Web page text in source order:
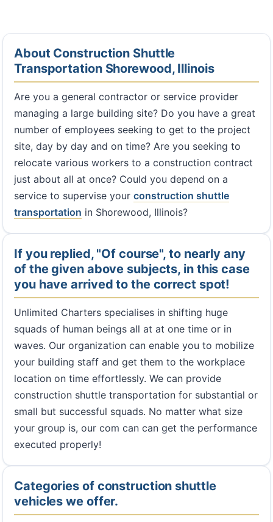
About Construction Shuttle
Transportation Shorewood, Illinois
Are you a general contractor or service provider
managing a large building site? Do you have a great
number of employees seeking to get to the project
site, day by day and on time? Are you seeking to
relocate various workers to a construction contract
just about all at once? Could you depend on a
service to supervise your construction shuttle
transportation in Shorewood, Illinois?
If you replied, "Of course", to nearly any
of the given above subjects, in this case
you have arrived to the correct spot!
Unlimited Charters specialises in shifting huge
squads of human beings all at at one time or in
waves. Our organization can enable you to mobilize
your building staff and get them to the workplace
location on time effortlessly. We can provide
construction shuttle transportation for substantial or
small but successful squads. No matter what size
your group is, our com can can get the performance
executed properly!
Categories of construction shuttle
vehicles we offer.